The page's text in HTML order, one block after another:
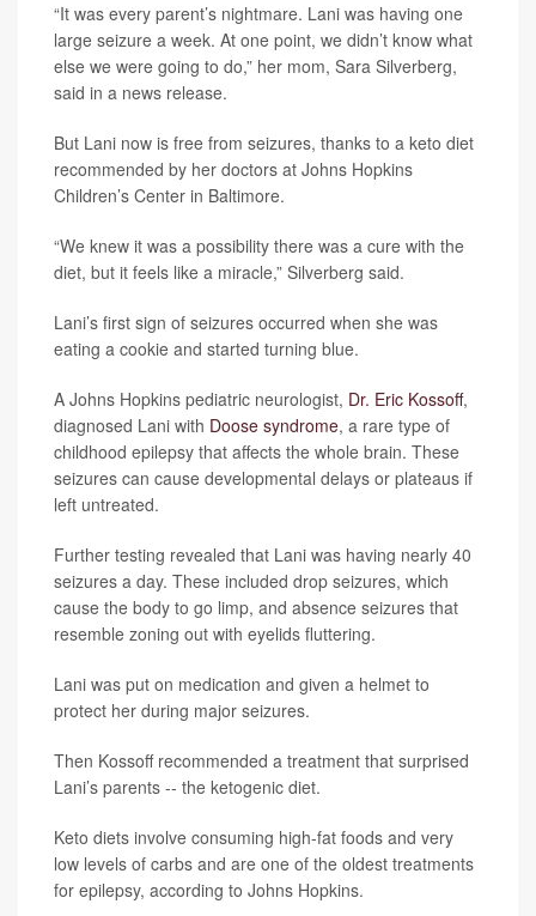
“It was every parent’s nightmare. Lani was having one
large seizure a week. At one point, we didn’t know what
else we were going to do,” her mom, Sara Silverberg,
said in a news release.
But Lani now is free from seizures, thanks to a keto diet
recommended by her doctors at Johns Hopkins
Children’s Center in Baltimore.
“We knew it was a possibility there was a cure with the
diet, but it feels like a miracle,” Silverberg said.
Lani’s first sign of seizures occurred when she was
eating a cookie and started turning blue.
A Johns Hopkins pediatric neurologist, Dr. Eric Kossoff,
diagnosed Lani with Doose syndrome, a rare type of
childhood epilepsy that affects the whole brain. These
seizures can cause developmental delays or plateaus if
left untreated.
Further testing revealed that Lani was having nearly 40
seizures a day. These included drop seizures, which
cause the body to go limp, and absence seizures that
resemble zoning out with eyelids fluttering.
Lani was put on medication and given a helmet to
protect her during major seizures.
Then Kossoff recommended a treatment that surprised
Lani’s parents -- the ketogenic diet.
Keto diets involve consuming high-fat foods and very
low levels of carbs and are one of the oldest treatments
for epilepsy, according to Johns Hopkins.